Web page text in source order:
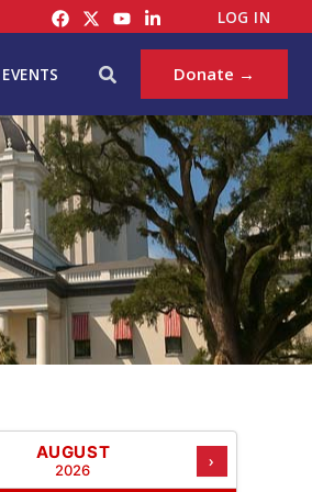
LOG IN
EVENTS Search Donate →
AUGUST
2026 ›